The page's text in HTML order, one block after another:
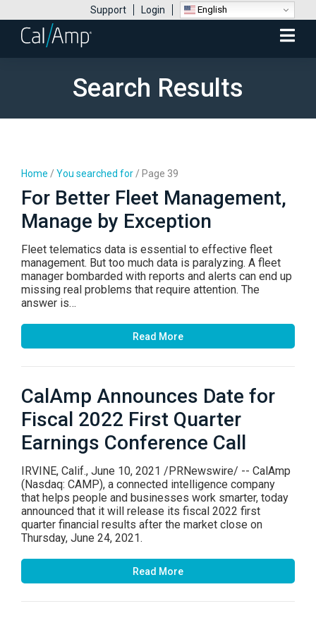
Support Login English
Mobile
Menu
Search Results
Home / You searched for / Page 39
For Better Fleet Management,
Manage by Exception
Fleet telematics data is essential to effective fleet
management. But too much data is paralyzing. A fleet
manager bombarded with reports and alerts can end up
missing real problems that require attention. The
answer is…
Read More
CalAmp Announces Date for
Fiscal 2022 First Quarter
Earnings Conference Call
IRVINE, Calif., June 10, 2021 /PRNewswire/ -- CalAmp
(Nasdaq: CAMP), a connected intelligence company
that helps people and businesses work smarter, today
announced that it will release its fiscal 2022 first
quarter financial results after the market close on
Thursday, June 24, 2021.
Read More